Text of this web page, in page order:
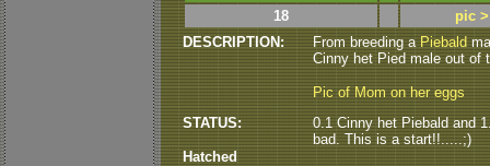
18
pic
DESCRIPTION:
From breeding a Piebald
Cinny het Pied male out of
Pic of Mom on her eggs
STATUS:
Hatched
0.1 Cinny het Piebald and
bad. This is a start!!.....;)